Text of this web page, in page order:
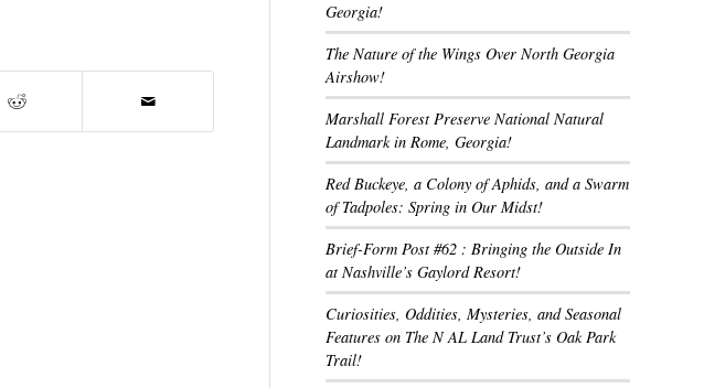
Georgia!
The Nature of the Wings Over North Georgia
Airshow!
Marshall Forest Preserve National Natural
Landmark in Rome, Georgia!
Red Buckeye, a Colony of Aphids, and a Swarm
of Tadpoles: Spring in Our Midst!
Brief-Form Post #62 : Bringing the Outside In
at Nashville’s Gaylord Resort!
Curiosities, Oddities, Mysteries, and Seasonal
Features on The N AL Land Trust’s Oak Park
Trail!